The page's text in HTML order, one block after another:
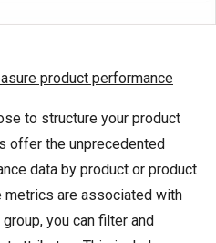
product performance
to structure your product
offer the unprecedented
data by product or product
metrics are associated with
you can filter and